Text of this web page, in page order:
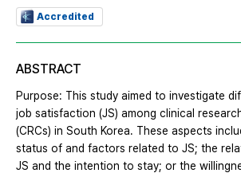
Accredited
ABSTRACT
Purpose: This study aimed to investigate
job satisfaction (JS) among clinical
(CRCs) in South Korea. These aspects
status of and factors related to JS; the
JS and the intention to stay; or the